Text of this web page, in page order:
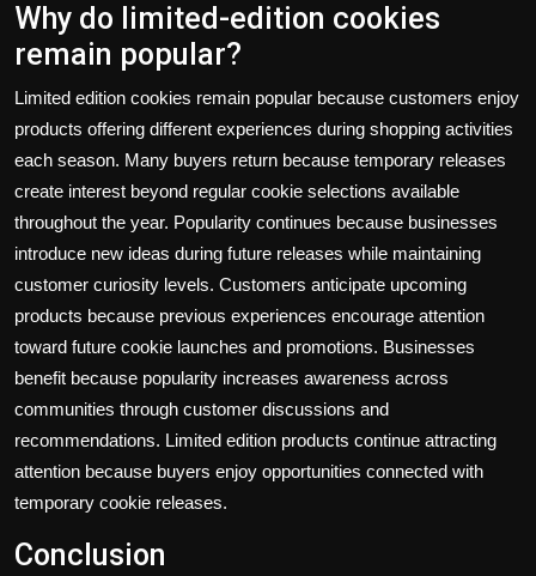
Why do limited-edition cookies
remain popular?
Limited edition cookies remain popular because customers enjoy
products offering different experiences during shopping activities
each season. Many buyers return because temporary releases
create interest beyond regular cookie selections available
throughout the year. Popularity continues because businesses
introduce new ideas during future releases while maintaining
customer curiosity levels. Customers anticipate upcoming
products because previous experiences encourage attention
toward future cookie launches and promotions. Businesses
benefit because popularity increases awareness across
communities through customer discussions and
recommendations. Limited edition products continue attracting
attention because buyers enjoy opportunities connected with
temporary cookie releases.
Conclusion